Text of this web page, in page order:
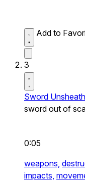
Add to
3
Sword
sword out of
0:05
weapons,
impacts,